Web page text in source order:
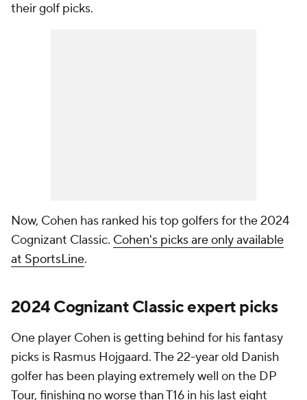
their golf picks.
Now, Cohen has ranked his top golfers for the 2024
Cognizant Classic. Cohen's picks are only available
at SportsLine.
2024 Cognizant Classic expert picks
One player Cohen is getting behind for his fantasy
picks is Rasmus Hojgaard. The 22-year old Danish
golfer has been playing extremely well on the DP
Tour, finishing no worse than T16 in his last eight